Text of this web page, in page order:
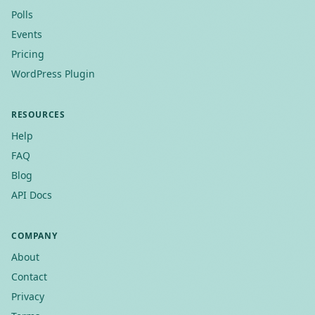
Polls
Events
Pricing
WordPress Plugin
RESOURCES
Help
FAQ
Blog
API Docs
COMPANY
About
Contact
Privacy